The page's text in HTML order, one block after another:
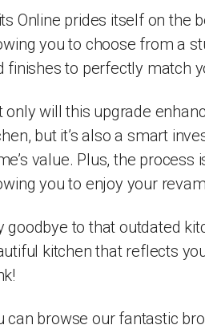
Online prides itself on the
you to choose from a
finishes to perfectly match
only will this upgrade
but it’s also a smart
value. Plus, the process
you to enjoy your
goodbye to that outdated
kitchen that reflects
can browse our fantastic